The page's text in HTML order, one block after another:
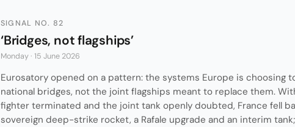
SIGNAL NO. 82
‘Bridges, not flagships’
Monday · 15 June 2026
Eurosatory opened on a pattern: the systems Europe is choosing
national bridges, not the joint flagships meant to replace them.
fighter terminated and the joint tank openly doubted, France fell
sovereign deep-strike rocket, a Rafale upgrade and an interim